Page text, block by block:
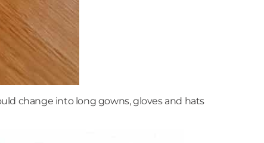
change into long gowns, gloves and hats